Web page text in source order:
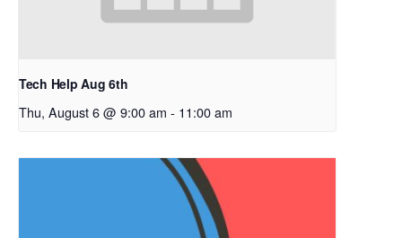
Tech Help Aug 6th
Thu, August 6 @ 9:00 am - 11:00 am